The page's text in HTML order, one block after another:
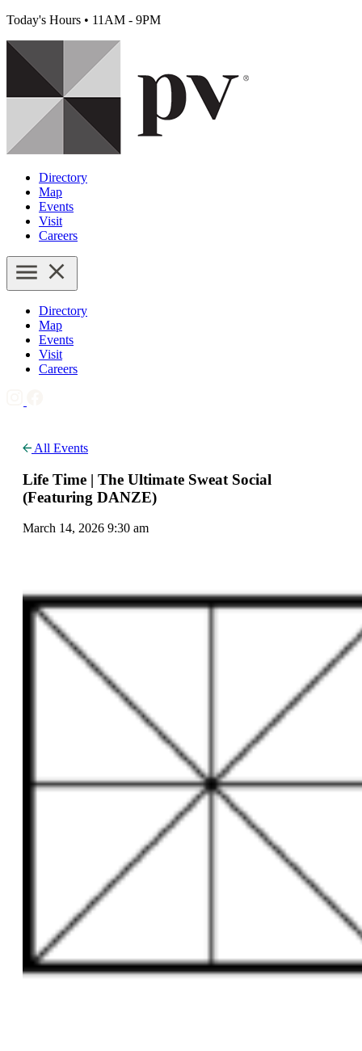
Today's Hours • 11AM - 9PM
Directory
Map
Events
Visit
Careers
Directory
Map
Events
Visit
Careers
All Events
Life Time | The Ultimate Sweat Social
(Featuring DANZE)
March 14, 2026 9:30 am